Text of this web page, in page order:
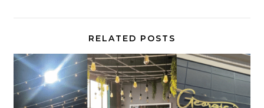
RELATED POSTS